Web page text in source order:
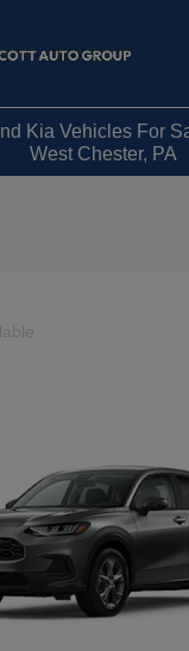
Kia Vehicles For
West Chester, PA